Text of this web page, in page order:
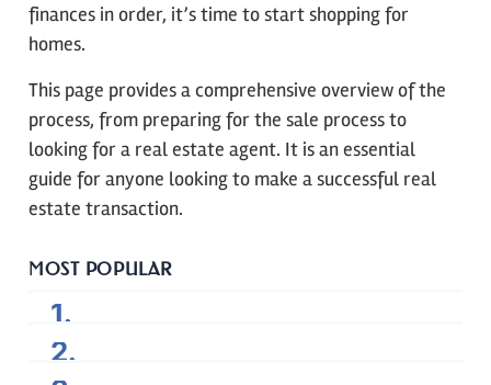
finances in order, it’s time to start shopping for
homes.
This page provides a comprehensive overview of the
process, from preparing for the sale process to
looking for a real estate agent. It is an essential
guide for anyone looking to make a successful real
estate transaction.
MOST POPULAR